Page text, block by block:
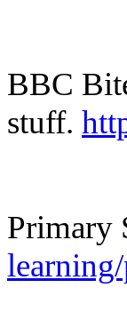
BBC
stuff.
Primary